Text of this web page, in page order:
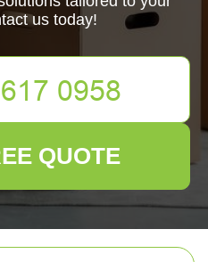
us today!
QUOTE